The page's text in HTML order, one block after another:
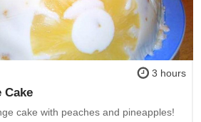
3 hours
Cake
cake with peaches and pineapples!